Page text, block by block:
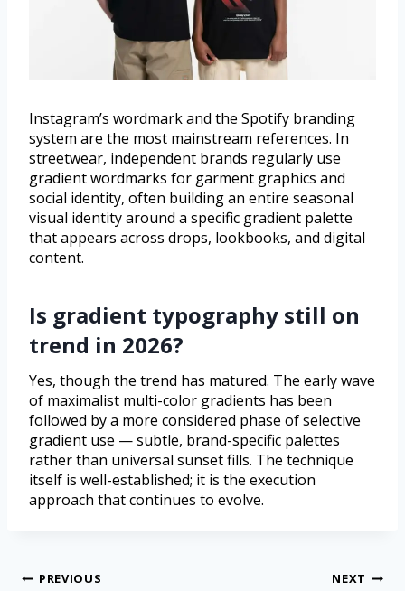
Instagram’s wordmark and the Spotify branding
system are the most mainstream references. In
streetwear, independent brands regularly use
gradient wordmarks for garment graphics and
social identity, often building an entire seasonal
visual identity around a specific gradient palette
that appears across drops, lookbooks, and digital
content.
Is gradient typography still on
trend in 2026?
Yes, though the trend has matured. The early wave
of maximalist multi-color gradients has been
followed by a more considered phase of selective
gradient use — subtle, brand-specific palettes
rather than universal sunset fills. The technique
itself is well-established; it is the execution
approach that continues to evolve.
PREVIOUS NEXT